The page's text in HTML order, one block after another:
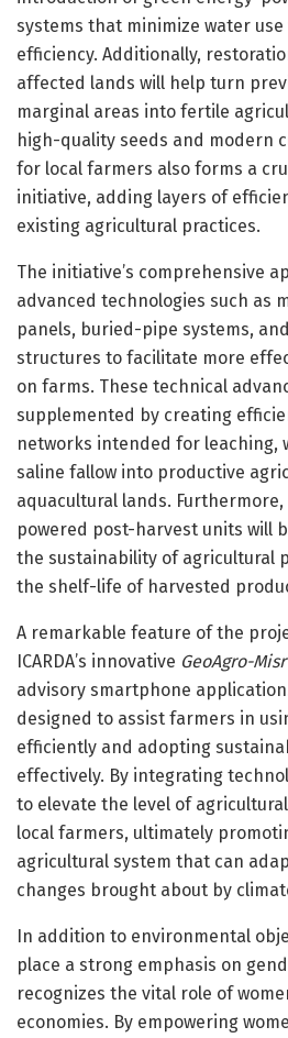
systems that minimize water
efficiency. Additionally,
affected lands will help turn
marginal areas into fertile
high-quality seeds and modern
for local farmers also forms a
initiative, adding layers of
existing agricultural practices.
The initiative’s comprehensive
advanced technologies such as
panels, buried-pipe systems,
structures to facilitate more
on farms. These technical
supplemented by creating
networks intended for leaching,
saline fallow into productive
aquacultural lands.
powered post-harvest units will
the sustainability of agricultural
the shelf-life of harvested
A remarkable feature of the
ICARDA’s innovative GeoAgro-Misr
advisory smartphone
designed to assist farmers in
efficiently and adopting
effectively. By integrating
to elevate the level of
local farmers, ultimately
agricultural system that can
changes brought about by
In addition to environmental
place a strong emphasis on
recognizes the vital role of
economies. By empowering